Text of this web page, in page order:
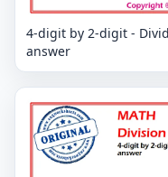
4-digit by 2-digit -
answer